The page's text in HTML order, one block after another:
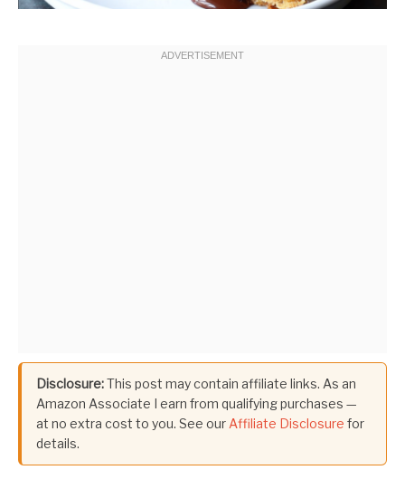
Disclosure:This post may contain affiliate links. As an
Amazon Associate I earn from qualifying purchases —
at no extra cost to you. See ourAffiliate Disclosure for
details.